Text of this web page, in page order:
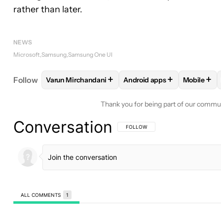
rather than later.
NEWS
Microsoft Samsung Samsung One UI
Follow FOLLOWFOLLOW "VARUN MIRCHANDANI" TO
Varun Mirchandani + FOLLOWFOLLOW
Android apps+ Mobile+
Thank you for being part of our
Conversation FOLLOW THIS CONVERSATION TO BE
FOLLOW
ALL COMMENTS 1